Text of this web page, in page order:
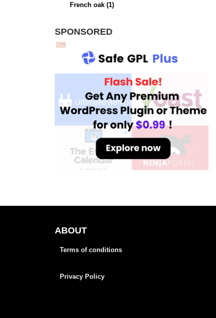
French oak (1)
SPONSORED
ABOUT
Terms of conditions
Privacy Policy